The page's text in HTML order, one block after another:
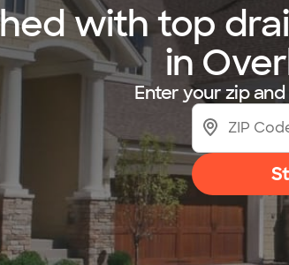
with top
in
Enter your zip